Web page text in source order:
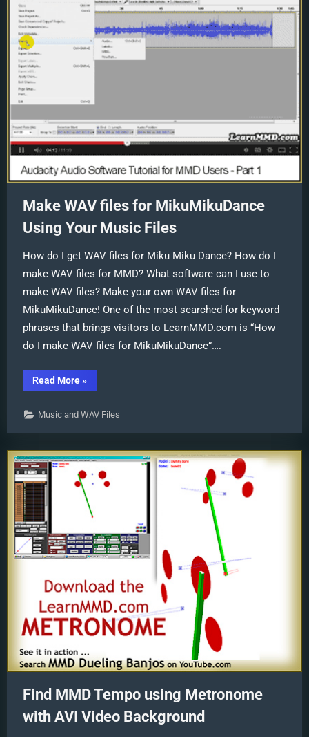
Make WAV files for MikuMikuDance
Using Your Music Files
How do I get WAV files for Miku Miku Dance? How do I
make WAV files for MMD? What software can I use to
make WAV files? Make your own WAV files for
MikuMikuDance! One of the most searched-for keyword
phrases that brings visitors to LearnMMD.com is “How
do I make WAV files for MikuMikuDance”….
Read More“Make
WAV
for
MikuMikuDance
Music
Files”
»
Music and WAV Files
Find MMD Tempo using Metronome
with AVI Video Background